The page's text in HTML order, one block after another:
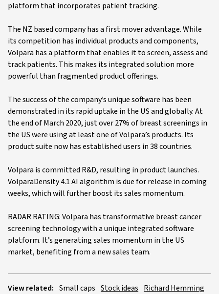
platform that incorporates patient tracking.
The NZ based company has a first mover advantage. While
its competition has individual products and components,
Volpara has a platform that enables it to screen, assess and
track patients. This makes its integrated solution more
powerful than fragmented product offerings.
The success of the company’s unique software has been
demonstrated in its rapid uptake in the US and globally. At
the end of March 2020, just over 27% of breast screenings in
the US were using at least one of Volpara’s products. Its
product suite now has established users in 38 countries.
Volpara is committed R&D, resulting in product launches.
VolparaDensity 4.1 AI algorithm is due for release in coming
weeks, which will further boost its sales momentum.
RADAR RATING: Volpara has transformative breast cancer
screening technology with a unique integrated software
platform. It’s generating sales momentum in the US
market, benefiting from a new sales team.
View related: Small caps Stock ideas Richard Hemming